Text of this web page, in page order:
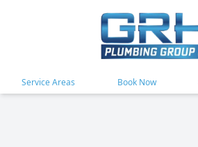
Service Areas Book Now